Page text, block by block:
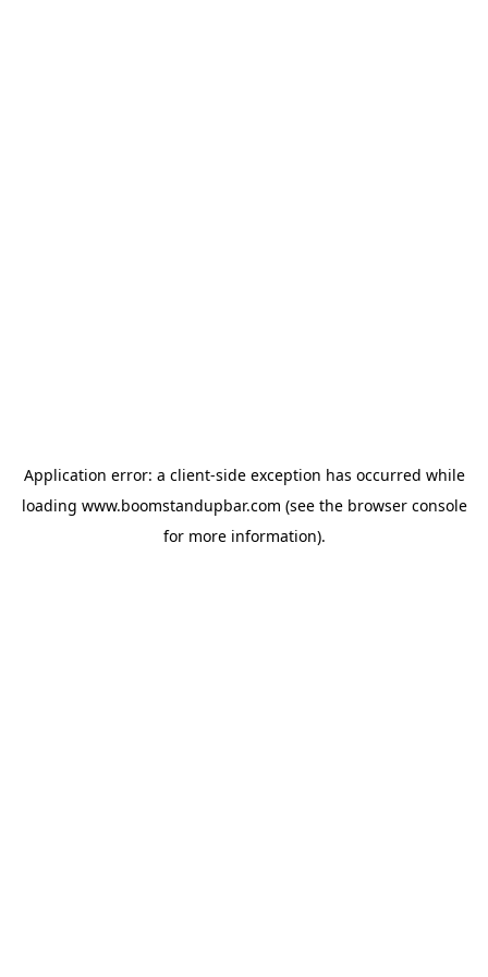
Application error: a client-side exception has occurred while
loading www.boomstandupbar.com (see the browser console
for more information).